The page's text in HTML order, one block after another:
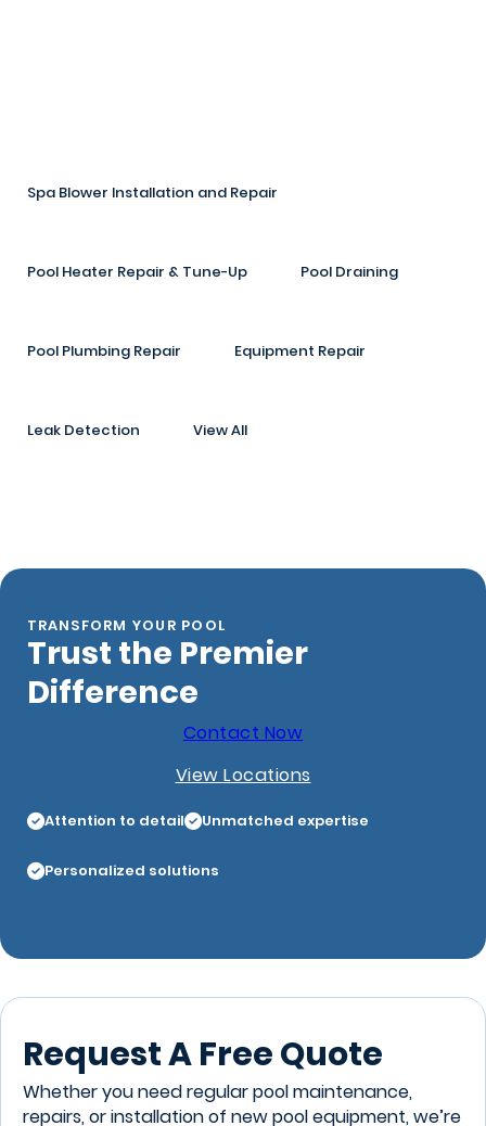
Spa Blower Installation and Repair
Pool Heater Repair & Tune-Up Pool Draining
Pool Plumbing Repair Equipment Repair
Leak Detection View All
TRANSFORM YOUR POOL
Trust the Premier
Difference
Contact Now
View Locations
Attention to detail Unmatched expertise
Personalized solutions
Request A Free Quote
Whether you need regular pool maintenance,
repairs, or installation of new pool equipment, we’re